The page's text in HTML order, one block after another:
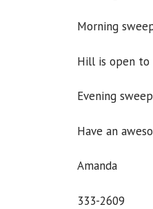
Morning
Hill is open to
Evening
Have an
Amanda
333-2609